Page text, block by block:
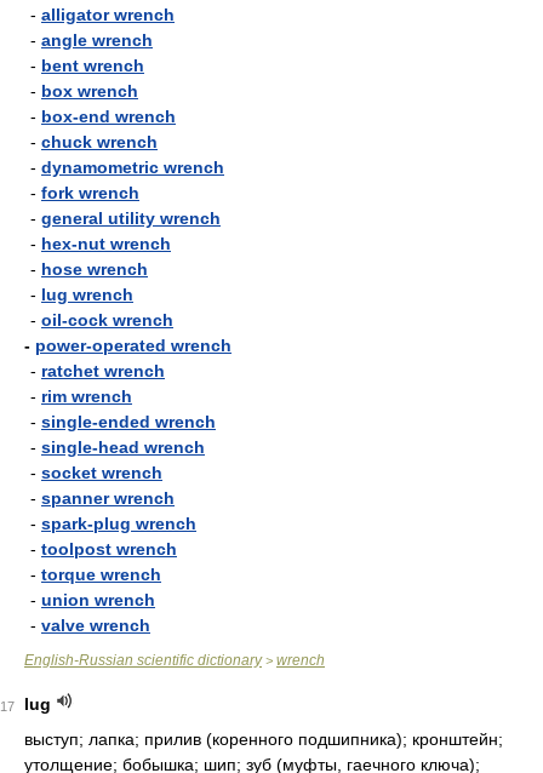
- alligator wrench
- angle wrench
- bent wrench
- box wrench
- box-end wrench
- chuck wrench
- dynamometric wrench
- fork wrench
- general utility wrench
- hex-nut wrench
- hose wrench
- lug wrench
- oil-cock wrench
- power-operated wrench
- ratchet wrench
- rim wrench
- single-ended wrench
- single-head wrench
- socket wrench
- spanner wrench
- spark-plug wrench
- toolpost wrench
- torque wrench
- union wrench
- valve wrench
English-Russian scientific dictionary> wrench
17
lug
выступ; лапка; прилив (коренного подшипника); кронштейн;
утолщение; бобышка; шип; зуб (муфты, гаечного ключа);